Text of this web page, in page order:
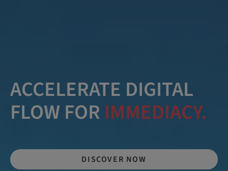
ACCELERATE DIGITAL
FLOW FOR IMMEDIACY.
DISCOVER NOW